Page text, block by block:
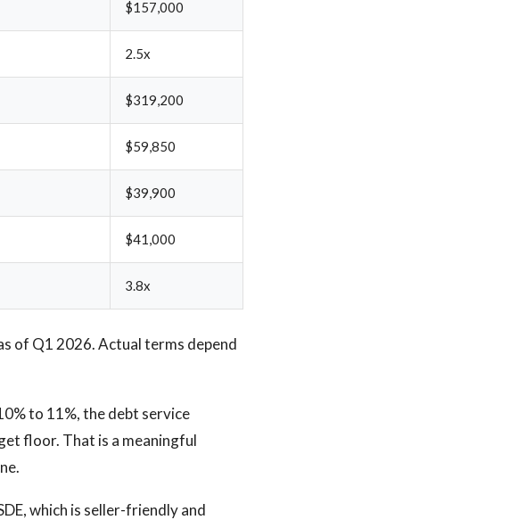
$157,000
2.5x
$319,200
$59,850
$39,900
$41,000
3.8x
of Q1 2026. Actual terms depend
to 11%, the debt service
floor. That is a meaningful
which is seller-friendly and